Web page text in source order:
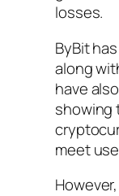
losses.
ByBit
along
have
showing
meet